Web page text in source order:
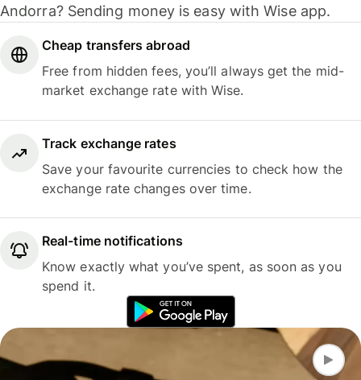
Andorra? Sending money is easy with Wise app.
Cheap transfers abroad
Free from hidden fees, you’ll always get the mid-
market exchange rate with Wise.
Track exchange rates
Save your favourite currencies to check how the
exchange rate changes over time.
Real-time notifications
Know exactly what you’ve spent, as soon as you
spend it.